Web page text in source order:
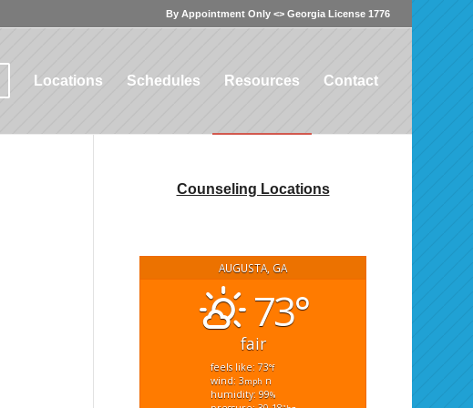
By Appointment Only <> Georgia License 1776
Locations Schedules Resources Contact
Counseling Locations
AUGUSTA, GA
73°
fair
feels like: 73°f
wind: 3mph n
humidity: 99%